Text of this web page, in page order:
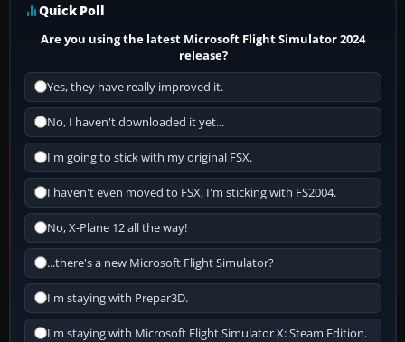
Quick Poll
Are you using the latest Microsoft Flight Simulator 2024
release?
Yes, they have really improved it.
No, I haven't downloaded it yet...
I'm going to stick with my original FSX.
I haven't even moved to FSX, I'm sticking with FS2004.
No, X-Plane 12 all the way!
...there's a new Microsoft Flight Simulator?
I'm staying with Prepar3D.
I'm staying with Microsoft Flight Simulator X: Steam Edition.